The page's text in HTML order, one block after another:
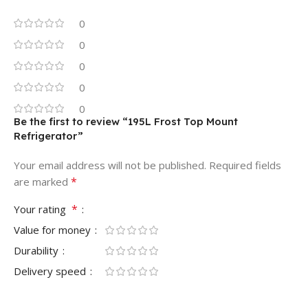
0
0
0
0
0
Be the first to review “195L Frost Top Mount
Refrigerator”
Your email address will not be published. Required fields
are marked *
Your rating *
Value for money
Durability
Delivery speed